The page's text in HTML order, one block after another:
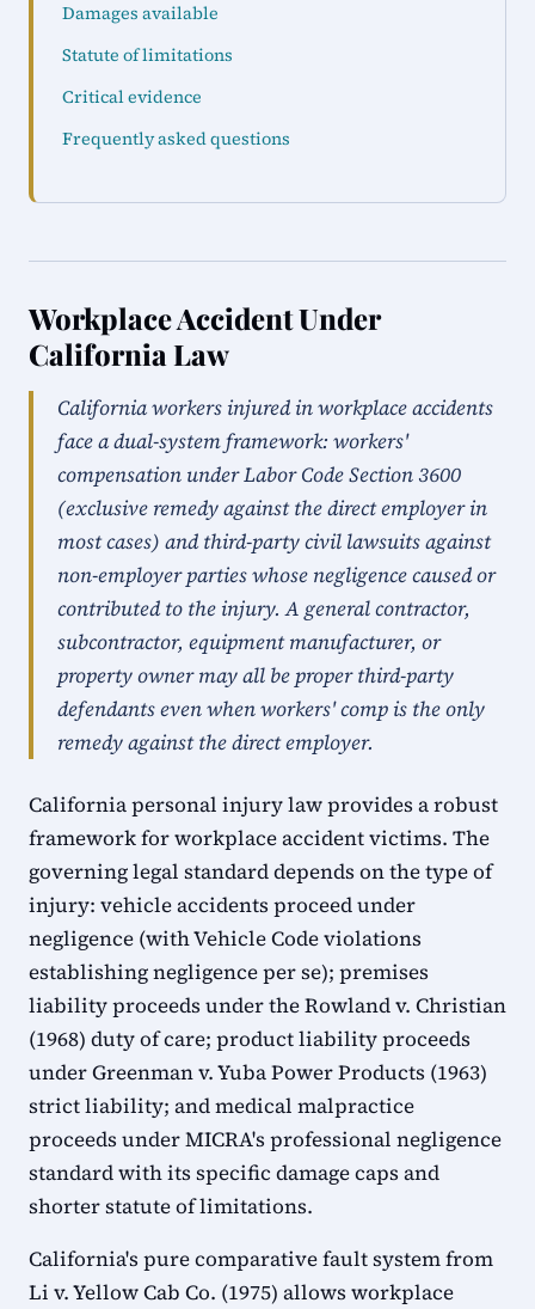
Damages available
Statute of limitations
Critical evidence
Frequently asked questions
Workplace Accident Under
California Law
California workers injured in workplace accidents
face a dual-system framework: workers'
compensation under Labor Code Section 3600
(exclusive remedy against the direct employer in
most cases) and third-party civil lawsuits against
non-employer parties whose negligence caused or
contributed to the injury. A general contractor,
subcontractor, equipment manufacturer, or
property owner may all be proper third-party
defendants even when workers' comp is the only
remedy against the direct employer.
California personal injury law provides a robust
framework for workplace accident victims. The
governing legal standard depends on the type of
injury: vehicle accidents proceed under
negligence (with Vehicle Code violations
establishing negligence per se); premises
liability proceeds under the Rowland v. Christian
(1968) duty of care; product liability proceeds
under Greenman v. Yuba Power Products (1963)
strict liability; and medical malpractice
proceeds under MICRA's professional negligence
standard with its specific damage caps and
shorter statute of limitations.
California's pure comparative fault system from
Li v. Yellow Cab Co. (1975) allows workplace